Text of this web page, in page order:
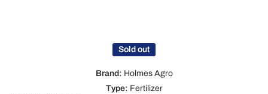
Sold out
Brand: Holmes Agro
Type: Fertilizer